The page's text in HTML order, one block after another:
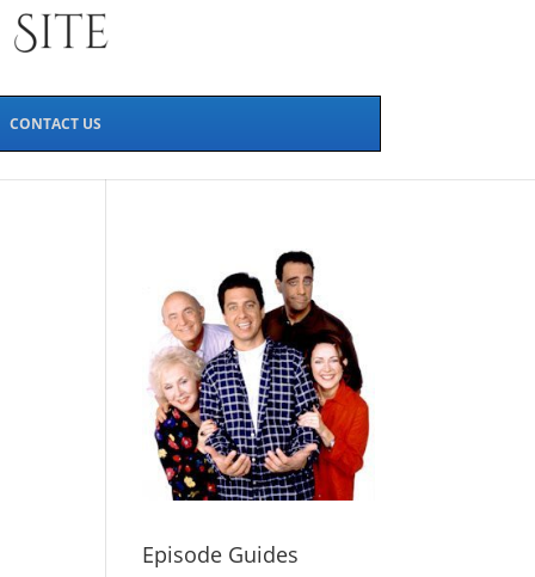
CONTACT US
Episode Guides